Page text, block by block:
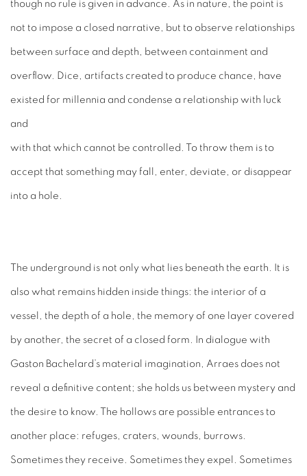
though no rule is given in advance. As in nature, the point is
not to impose a closed narrative, but to observe relationships
between surface and depth, between containment and
overflow. Dice, artifacts created to produce chance, have
existed for millennia and condense a relationship with luck
and
with that which cannot be controlled. To throw them is to
accept that something may fall, enter, deviate, or disappear
into a hole.
The underground is not only what lies beneath the earth. It is
also what remains hidden inside things: the interior of a
vessel, the depth of a hole, the memory of one layer covered
by another, the secret of a closed form. In dialogue with
Gaston Bachelard’s material imagination, Arraes does not
reveal a definitive content; she holds us between mystery and
the desire to know. The hollows are possible entrances to
another place: refuges, craters, wounds, burrows.
Sometimes they receive. Sometimes they expel. Sometimes